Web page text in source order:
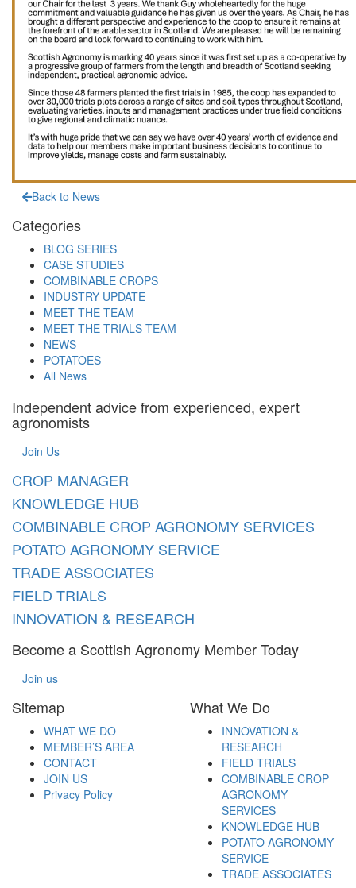
Back to News
Categories
BLOG SERIES
CASE STUDIES
COMBINABLE CROPS
INDUSTRY UPDATE
MEET THE TEAM
MEET THE TRIALS TEAM
NEWS
POTATOES
All News
Independent advice from experienced, expert
agronomists
Join Us
CROP MANAGER
KNOWLEDGE HUB
COMBINABLE CROP AGRONOMY SERVICES
POTATO AGRONOMY SERVICE
TRADE ASSOCIATES
FIELD TRIALS
INNOVATION & RESEARCH
Become a Scottish Agronomy Member Today
Join us
Sitemap
WHAT WE DO
MEMBER’S AREA
CONTACT
JOIN US
Privacy Policy
What We Do
INNOVATION &
RESEARCH
FIELD TRIALS
COMBINABLE CROP
AGRONOMY
SERVICES
KNOWLEDGE HUB
POTATO AGRONOMY
SERVICE
TRADE ASSOCIATES